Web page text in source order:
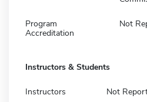
Program
Accreditation
Not
Instructors & Students
Instructors Not